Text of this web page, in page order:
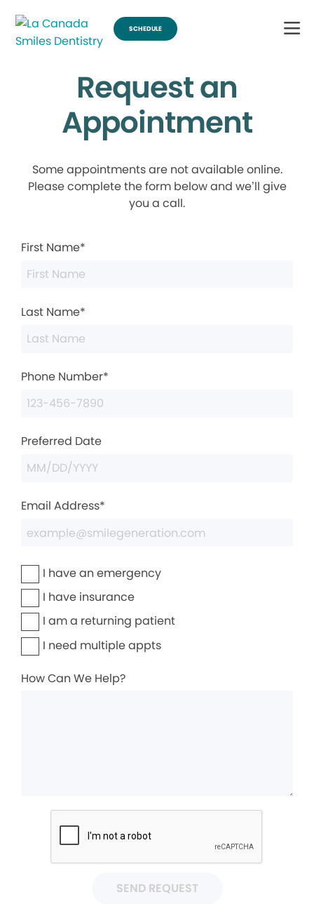
SCHEDULE
Request an
Appointment
Some appointments are not available online.
Please complete the form below and we’ll give
you a call.
First Name*
Last Name*
Phone Number*
Preferred Date
Email Address*
I have an emergency
I have insurance
I am a returning patient
I need multiple appts
How Can We Help?
SEND REQUEST